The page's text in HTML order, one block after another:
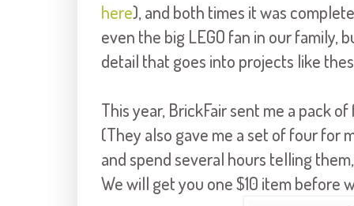
here), and both times it was
even the big LEGO fan in our family,
detail that goes into projects like
This year, BrickFair sent me a pack
(They also gave me a set of four for
and spend several hours telling
We will get you one $10 item before